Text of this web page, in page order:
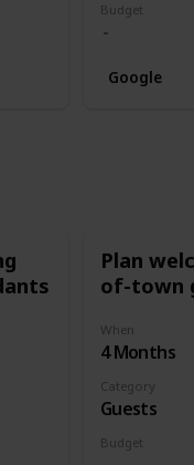
Budget
Google
Plan
of-town
When
4 Months
Category
Guests
Budget